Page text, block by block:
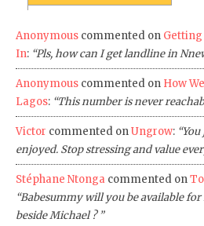
Anonymous commented on
In: “Pls, how can I get landline in
Anonymous commented on How
Lagos: “This number is never
Victor commented onUngrow:
enjoyed. Stop stressing and value
Stéphane Ntonga commented on
“Babesummy will you be available
beside Michael ? ”